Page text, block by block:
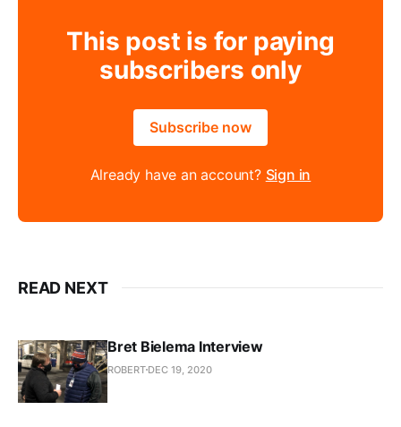
This post is for paying
subscribers only
Subscribe now
Already have an account? Sign in
READ NEXT
Bret Bielema Interview
ROBERT DEC 19, 2020